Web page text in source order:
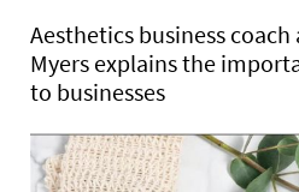
Aesthetics business
Myers explains the
to businesses